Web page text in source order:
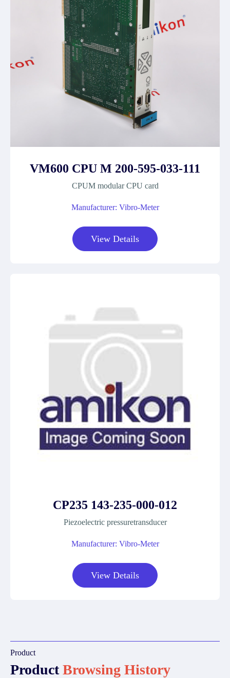
VM600 CPU M 200-595-033-111
CPUM modular CPU card
Manufacturer: Vibro-Meter
View Details
CP235 143-235-000-012
Piezoelectric pressuretransducer
Manufacturer: Vibro-Meter
View Details
Product
ProductBrowsing History